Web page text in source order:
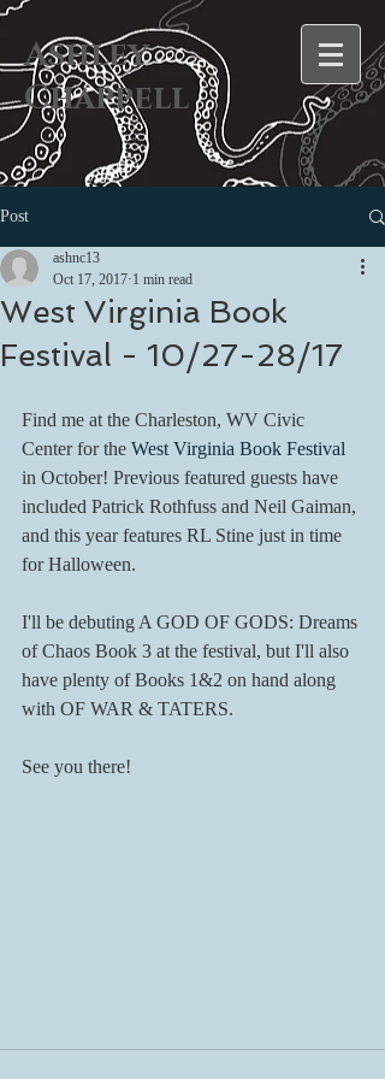
Ashley
Chappell
Post
West Virginia Book
Festival - 10/27-28/17
ashnc13
Oct 17, 2017 1 min read
Find me at the Charleston, WV Civic
Center for the West Virginia Book Festival
in October! Previous featured guests have
included Patrick Rothfuss and Neil Gaiman,
and this year features RL Stine just in time
for Halloween.
I'll be debuting A GOD OF GODS: Dreams
of Chaos Book 3 at the festival, but I'll also
have plenty of Books 1&2 on hand along
with OF WAR & TATERS.
See you there!